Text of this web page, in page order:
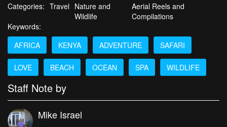
Categories: Travel Nature and
Wildlife
Aerial Reels and
Compilations
Keywords:
AFRICA
KENYA ADVENTURE SAFARI
LOVE BEACH OCEAN SPA WILDLIFE
Staff Note by
Mike Israel